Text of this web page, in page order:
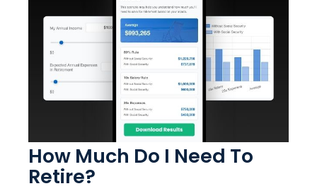
How Much Do I Need To
Retire?